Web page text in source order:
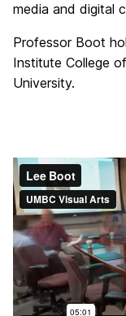
media and digital
Professor Boot
Institute College
University.